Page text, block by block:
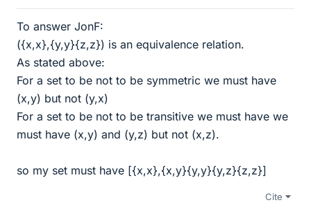
To answer JonF:
({x,x},{y,y}{z,z}) is an equivalence relation.
As stated above:
For a set to be not to be symmetric we must have
(x,y) but not (y,x)
For a set to be not to be transitive we must have we
must have (x,y) and (y,z) but not (x,z).
so my set must have [{x,x},{x,y}{y,y}{y,z}{z,z}]
Cite